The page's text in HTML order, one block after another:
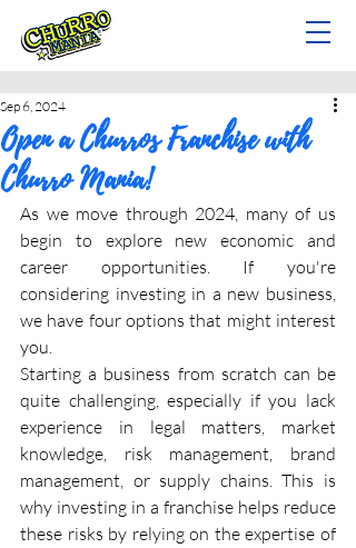
Open a Churros Franchise with
Churro Mania!
Sep 6, 2024
As we move through 2024, many of us
begin to explore new economic and
career opportunities. If you're
considering investing in a new business,
we have four options that might interest
you.
Starting a business from scratch can be
quite challenging, especially if you lack
experience in legal matters, market
knowledge, risk management, brand
management, or supply chains. This is
why investing in a franchise helps reduce
these risks by relying on the expertise of